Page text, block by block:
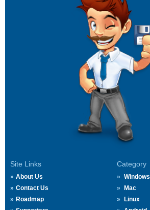
Site Links
About Us
Contact Us
Roadmap
Category
Windows
Mac
Linux